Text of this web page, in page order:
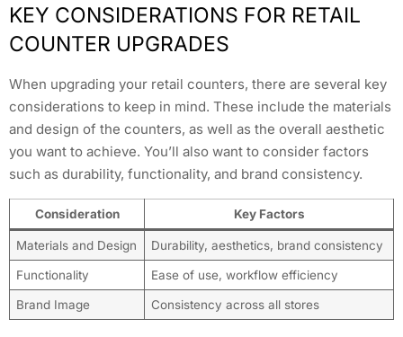
KEY CONSIDERATIONS FOR RETAIL
COUNTER UPGRADES
When upgrading your retail counters, there are several key
considerations to keep in mind. These include the materials
and design of the counters, as well as the overall aesthetic
you want to achieve. You’ll also want to consider factors
such as durability, functionality, and brand consistency.
Consideration Key Factors
Materials and Design Durability, aesthetics, brand consistency
Functionality Ease of use, workflow efficiency
Brand Image Consistency across all stores